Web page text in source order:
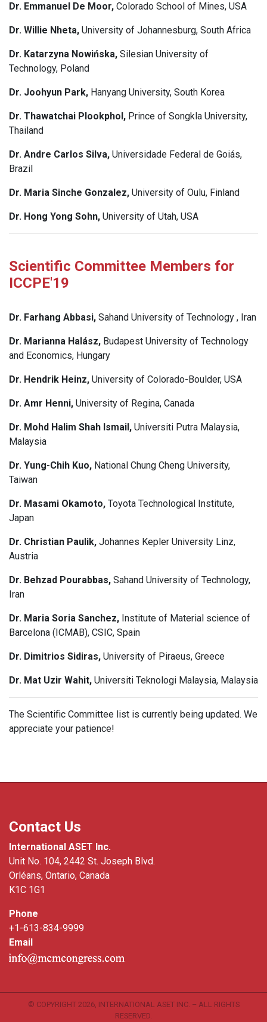
Dr. Emmanuel De Moor, Colorado School of Mines, USA
Dr. Willie Nheta, University of Johannesburg, South Africa
Dr. Katarzyna Nowińska, Silesian University of
Technology, Poland
Dr. Joohyun Park, Hanyang University, South Korea
Dr. Thawatchai Plookphol, Prince of Songkla University,
Thailand
Dr. Andre Carlos Silva, Universidade Federal de Goiás,
Brazil
Dr. Maria Sinche Gonzalez, University of Oulu, Finland
Dr. Hong Yong Sohn, University of Utah, USA
Scientific Committee Members for
ICCPE'19
Dr. Farhang Abbasi, Sahand University of Technology , Iran
Dr. Marianna Halász, Budapest University of Technology
and Economics, Hungary
Dr. Hendrik Heinz, University of Colorado-Boulder, USA
Dr. Amr Henni, University of Regina, Canada
Dr. Mohd Halim Shah Ismail, Universiti Putra Malaysia,
Malaysia
Dr. Yung-Chih Kuo, National Chung Cheng University,
Taiwan
Dr. Masami Okamoto, Toyota Technological Institute,
Japan
Dr. Christian Paulik, Johannes Kepler University Linz,
Austria
Dr. Behzad Pourabbas, Sahand University of Technology,
Iran
Dr. Maria Soria Sanchez, Institute of Material science of
Barcelona (ICMAB), CSIC, Spain
Dr. Dimitrios Sidiras, University of Piraeus, Greece
Dr. Mat Uzir Wahit, Universiti Teknologi Malaysia, Malaysia
The Scientific Committee list is currently being updated. We
appreciate your patience!
Contact Us
International ASET Inc.
Unit No. 104, 2442 St. Joseph Blvd.
Orléans, Ontario, Canada
K1C 1G1
Phone
+1-613-834-9999
Email
© COPYRIGHT 2026, INTERNATIONAL ASET INC. – ALL RIGHTS
RESERVED.